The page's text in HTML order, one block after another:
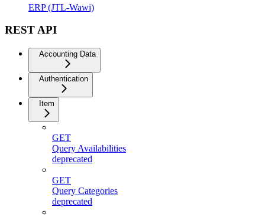
ERP (JTL-Wawi)
REST API
Accounting Data
Authentication
Item
GET
Query Availabilities
deprecated
GET
Query Categories
deprecated